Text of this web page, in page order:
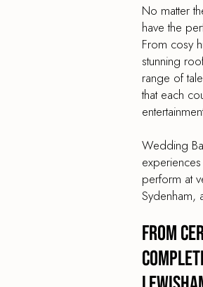
No matter
have the
From cosy
stunning
range of
that each
Wedding
perform at
Sydenham,
From